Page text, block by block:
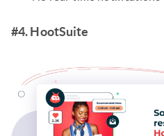
#4. HootSuite